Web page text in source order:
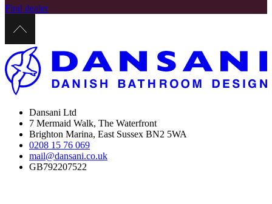
Find dealer
Dansani Ltd
7 Mermaid Walk, The Waterfront
Brighton Marina, East Sussex BN2 5WA
0208 15 76 069
mail@dansani.co.uk
GB792207522